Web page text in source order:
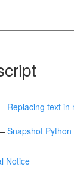
Replacing text in
Snapshot
Notice